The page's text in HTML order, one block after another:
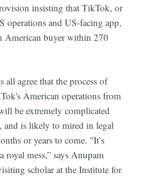
insisting that TikTok, or
operations and US-facing app,
American buyer within 270
all agree that the process of
American operations from
be extremely complicated
and is likely to mired in legal
or years to come. "It’s
royal mess,” says Anupam
scholar at the Institute for